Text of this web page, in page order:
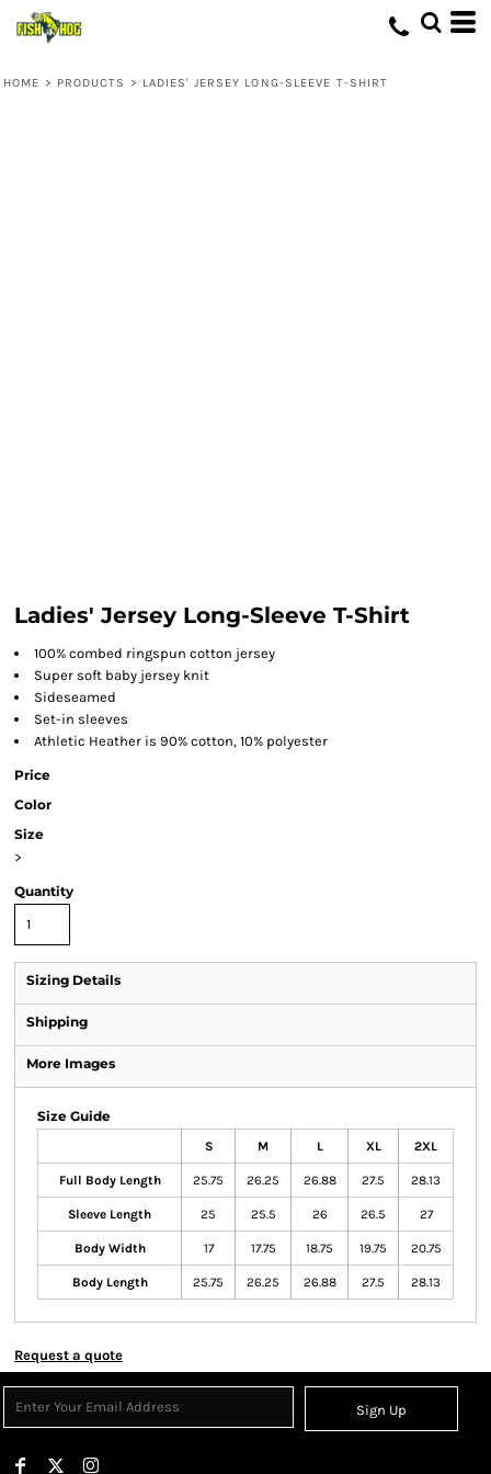
HOME > PRODUCTS > LADIES' JERSEY LONG-SLEEVE T-SHIRT
Ladies' Jersey Long-Sleeve T-Shirt
100% combed ringspun cotton jersey
Super soft baby jersey knit
Sideseamed
Set-in sleeves
Athletic Heather is 90% cotton, 10% polyester
Price
Color
Size
>
Quantity
Sizing Details
Shipping
More Images
Size Guide
S M L XL 2XL
Full Body Length 25.75 26.25 26.88 27.5 28.13
Sleeve Length 25 25.5 26 26.5 27
Body Width 17 17.75 18.75 19.75 20.75
Body Length 25.75 26.25 26.88 27.5 28.13
Request a quote
Sign Up